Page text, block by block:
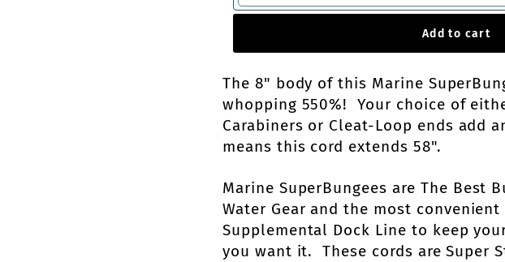
Add to cart
The 8" body of this Marine
whopping 550%! Your choice of
Carabiners or Cleat-Loop ends add
means this cord extends 58".
Marine SuperBungees are The Best
Water Gear and the most convenient
Supplemental Dock Line to keep
you want it. These cords are Super